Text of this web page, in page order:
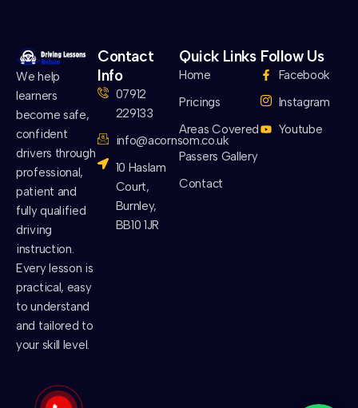
We help
learners
become safe,
confident
drivers through
professional,
patient and
fully qualified
driving
instruction.
Every lesson is
practical, easy
to understand
and tailored to
your skill level.
Contact
Info
07912
229133
info@acornsom.co.uk
10 Haslam
Court,
Burnley,
BB10 1JR
Quick Links
Home
Pricings
Areas Covered
Passers Gallery
Contact
Follow Us
Facebook
Instagram
Youtube